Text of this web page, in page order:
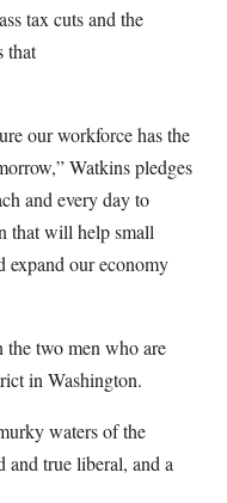
tax cuts and the
that
our workforce has the
,” Watkins pledges
and every day to
that will help small
expand our economy
the two men who are
in Washington.
waters of the
and true liberal, and a